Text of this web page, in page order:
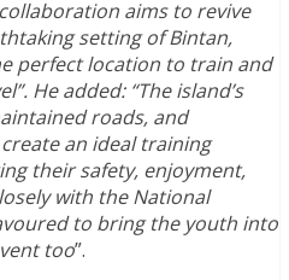
aims to revive
setting of Bintan,
perfect location to train and
He added: “The island’s
roads, and
an ideal training
their safety, enjoyment,
with the National
to bring the youth into
too”.